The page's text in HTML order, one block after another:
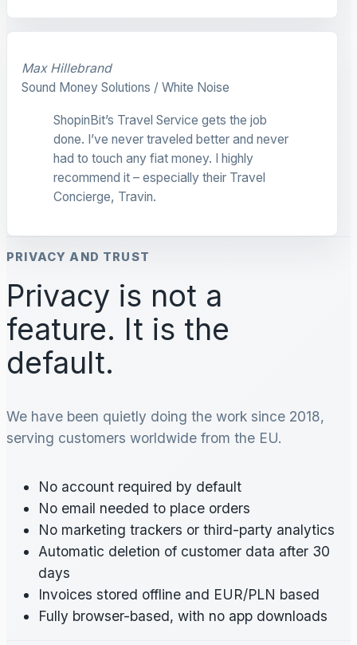
Max Hillebrand
Sound Money Solutions / White Noise
ShopinBit’s Travel Service gets the job
done. I’ve never traveled better and never
had to touch any fiat money. I highly
recommend it – especially their Travel
Concierge, Travin.
PRIVACY AND TRUST
Privacy is not a
feature. It is the
default.
We have been quietly doing the work since 2018,
serving customers worldwide from the EU.
No account required by default
No email needed to place orders
No marketing trackers or third-party analytics
Automatic deletion of customer data after 30
days
Invoices stored offline and EUR/PLN based
Fully browser-based, with no app downloads